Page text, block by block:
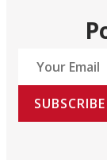
SUBSCRIBE